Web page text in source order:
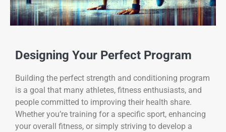
Designing Your Perfect Program
Building the perfect strength and conditioning program
is a goal that many athletes, fitness enthusiasts, and
people committed to improving their health share.
Whether you’re training for a specific sport, enhancing
your overall fitness, or simply striving to develop a